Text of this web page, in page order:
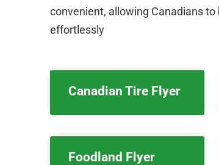
convenient, allowing Canadians
effortlessly
Canadian Tire Flyer
Foodland Flyer